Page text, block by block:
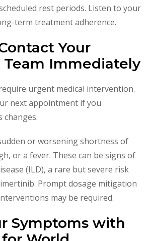
rest periods. Listen to your
term treatment adherence.
Your
Team Immediately
urgent medical intervention.
next appointment if you
changes.
or worsening shortness of
or a fever. These can be signs of
(ILD), a rare but severe risk
Prompt dosage mitigation
may be required.
Symptoms with